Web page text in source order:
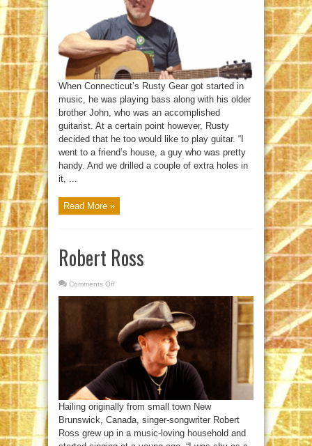
When Connecticut’s Rusty Gear got started in
music, he was playing bass along with his older
brother John, who was an accomplished
guitarist. At a certain point however, Rusty
decided that he too would like to play guitar. “I
went to a friend’s house, a guy who was pretty
handy. And we drilled a couple of extra holes in
it, ...
Read More »
Robert Ross
Comments Off
Hailing originally from small town New
Brunswick, Canada, singer-songwriter Robert
Ross grew up in a music-loving household and